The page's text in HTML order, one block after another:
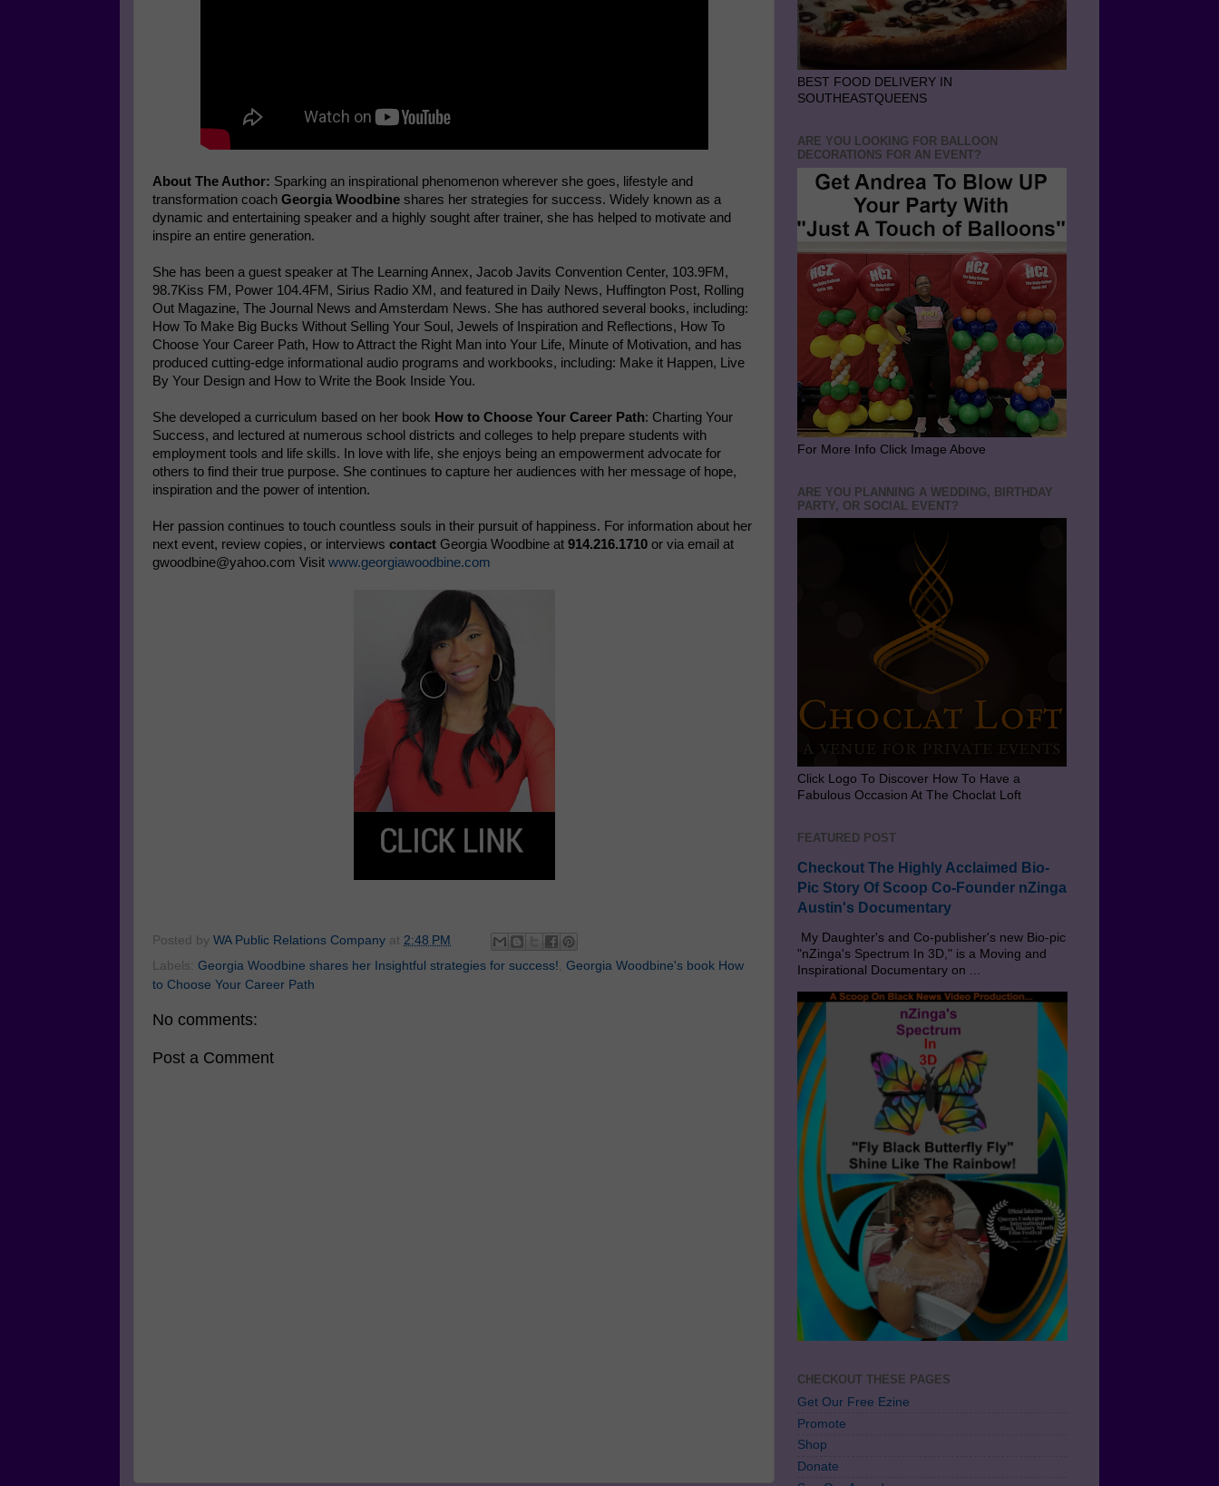
About The Author: Sparking an inspirational phenomenon wherever she goes, lifestyle and
transformation coach Georgia Woodbine shares her strategies for success. Widely known as a
dynamic and entertaining speaker and a highly sought after trainer, she has helped to motivate and
inspire an entire generation.
She has been a guest speaker at The Learning Annex, Jacob Javits Convention Center, 103.9FM,
98.7Kiss FM, Power 104.4FM, Sirius Radio XM, and featured in Daily News, Huffington Post, Rolling
Out Magazine, The Journal News and Amsterdam News. She has authored several books, including:
How To Make Big Bucks Without Selling Your Soul, Jewels of Inspiration and Reflections, How To
Choose Your Career Path, How to Attract the Right Man into Your Life, Minute of Motivation, and has
produced cutting-edge informational audio programs and workbooks, including: Make it Happen, Live
By Your Design and How to Write the Book Inside You.
She developed a curriculum based on her book How to Choose Your Career Path: Charting Your
Success, and lectured at numerous school districts and colleges to help prepare students with
employment tools and life skills. In love with life, she enjoys being an empowerment advocate for
others to find their true purpose. She continues to capture her audiences with her message of hope,
inspiration and the power of intention.
Her passion continues to touch countless souls in their pursuit of happiness. For information about her
next event, review copies, or interviews contact Georgia Woodbine at 914.216.1710 or via email at
gwoodbine@yahoo.com Visit www.georgiawoodbine.com
Posted by WA Public Relations Company at 2:48 PM
Labels: Georgia Woodbine shares her Insightful strategies for success! Georgia Woodbine's book How
to Choose Your Career Path
No comments:
Post a Comment
BEST FOOD DELIVERY IN
SOUTHEASTQUEENS
ARE YOU LOOKING FOR BALLOON
DECORATIONS FOR AN EVENT?
For More Info Click Image Above
ARE YOU PLANNING A WEDDING, BIRTHDAY
PARTY, OR SOCIAL EVENT?
Click Logo To Discover How To Have a
Fabulous Occasion At The Choclat Loft
FEATURED POST
Checkout The Highly Acclaimed Bio-
Pic Story Of Scoop Co-Founder nZinga
Austin's Documentary
My Daughter's and Co-publisher's new Bio-pic
"nZinga's Spectrum In 3D," is a Moving and
Inspirational Documentary on ...
CHECKOUT THESE PAGES
Get Our Free Ezine
Promote
Shop
Donate